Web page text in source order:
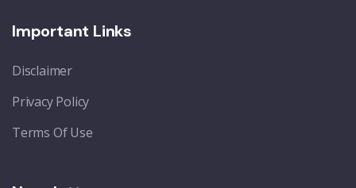
Important Links
Disclaimer
Privacy Policy
Terms Of Use